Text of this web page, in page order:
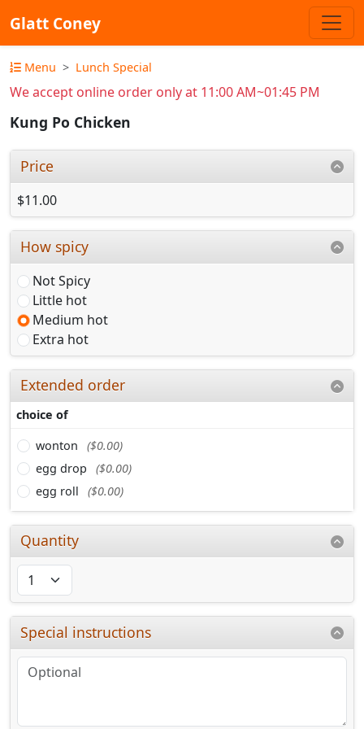
Glatt Coney
Menu Lunch Special
We accept online order only at 11:00 AM~01:45 PM
Kung Po Chicken
Price
$11.00
How spicy
Not Spicy
Little hot
Medium hot
Extra hot
Extended order
choice of
wonton
($0.00)
egg drop
($0.00)
egg roll
($0.00)
Quantity
Special instructions